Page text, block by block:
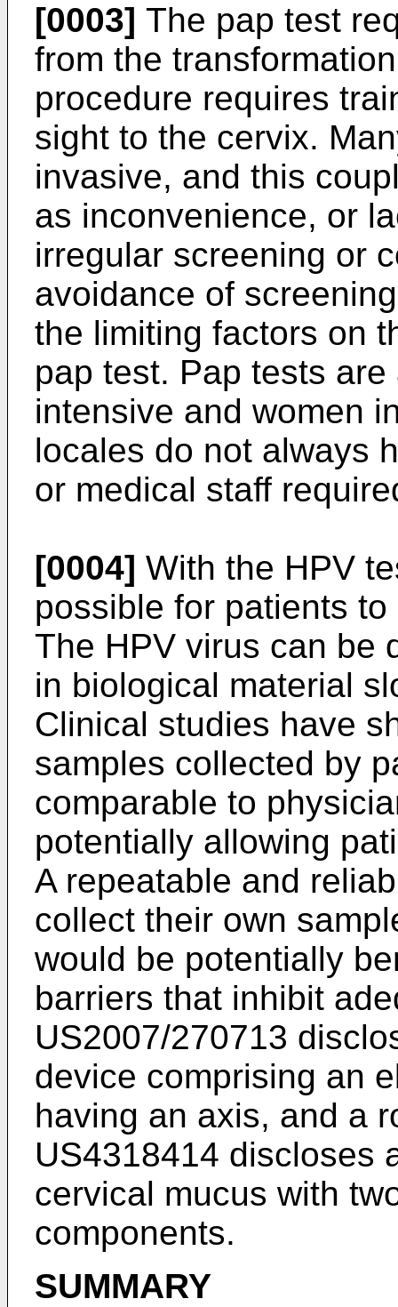
[0003] The pap test
from the
procedure requires
sight to the cervix.
invasive, and this
as inconvenience, or
irregular screening or
avoidance of
the limiting factors on
pap test. Pap tests
intensive and women
locales do not always
or medical staff
[0004] With the HPV
possible for patients
The HPV virus can be
in biological material
Clinical studies have
samples collected by
comparable to
potentially allowing
A repeatable and
collect their own
would be potentially
barriers that inhibit
US2007/270713
device comprising an
having an axis, and a
US4318414 discloses
cervical mucus with
components.
SUMMARY